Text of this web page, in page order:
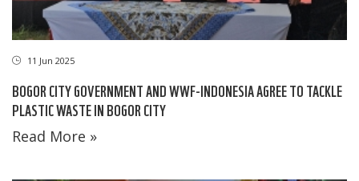
11 Jun 2025
BOGOR CITY GOVERNMENT AND WWF-INDONESIA AGREE TO TACKLE
PLASTIC WASTE IN BOGOR CITY
Read More »